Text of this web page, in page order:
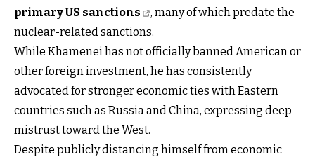
primary US sanctions
, many of which predate the
nuclear-related sanctions.
While Khamenei has not officially banned American or
other foreign investment, he has consistently
advocated for stronger economic ties with Eastern
countries such as Russia and China, expressing deep
mistrust toward the West.
Despite publicly distancing himself from economic